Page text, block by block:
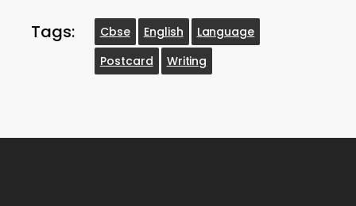
Tags: Cbse English
Language
Postcard
Writing